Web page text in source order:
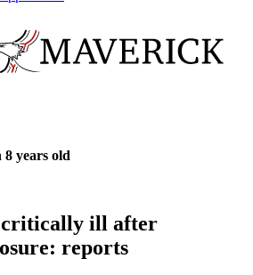
8 years old
critically ill after
reports